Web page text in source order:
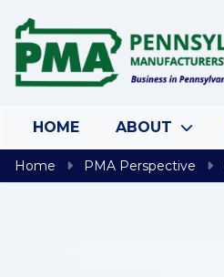
HOME ABOUT
Home PMA Perspective